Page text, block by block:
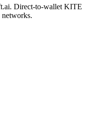
Direct-to-wallet KITE